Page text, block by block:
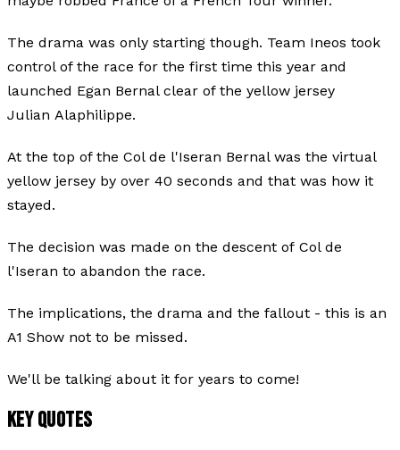
The drama was only starting though. Team Ineos took
control of the race for the first time this year and
launched Egan Bernal clear of the yellow jersey
Julian Alaphilippe.
At the top of the Col de l'Iseran Bernal was the virtual
yellow jersey by over 40 seconds and that was how it
stayed.
The decision was made on the descent of Col de
l'Iseran to abandon the race.
The implications, the drama and the fallout - this is an
A1 Show not to be missed.
We'll be talking about it for years to come!
KEY QUOTES